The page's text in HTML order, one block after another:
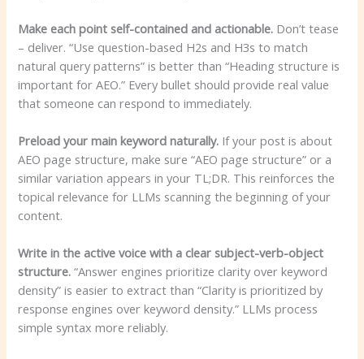
Make each point self-contained and actionable. Don’t tease
– deliver. “Use question-based H2s and H3s to match
natural query patterns” is better than “Heading structure is
important for AEO.” Every bullet should provide real value
that someone can respond to immediately.
Preload your main keyword naturally. If your post is about
AEO page structure, make sure “AEO page structure” or a
similar variation appears in your TL;DR. This reinforces the
topical relevance for LLMs scanning the beginning of your
content.
Write in the active voice with a clear subject-verb-object
structure. “Answer engines prioritize clarity over keyword
density” is easier to extract than “Clarity is prioritized by
response engines over keyword density.” LLMs process
simple syntax more reliably.